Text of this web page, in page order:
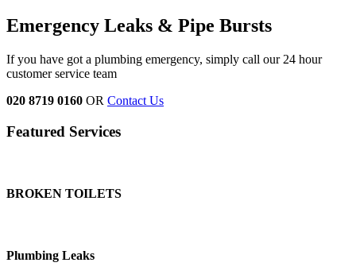
Emergency Leaks & Pipe Bursts
If you have got a plumbing emergency, simply call our 24 hour
customer service team
020 8719 0160 OR Contact Us
Featured Services
BROKEN TOILETS
Plumbing Leaks